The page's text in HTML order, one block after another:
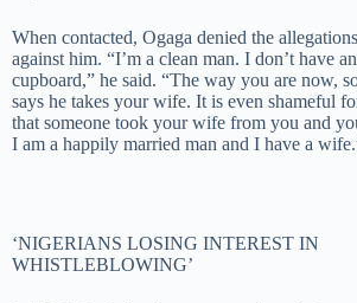
When contacted, Ogaga denied the
against him. “I’m a clean man. I don’t have
cupboard,” he said. “The way you are now,
says he takes your wife. It is even shameful
that someone took your wife from you and
I am a happily married man and I have a
‘NIGERIANS LOSING INTEREST IN
WHISTLEBLOWING’